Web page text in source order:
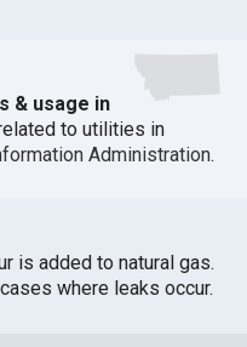
& usage in
to utilities in
Administration.
is added to natural gas.
where leaks occur.